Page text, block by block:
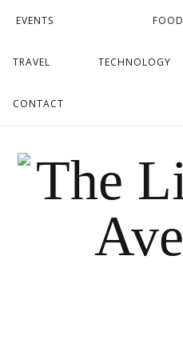
EVENTS FOOD
TRAVEL TECHNOLOGY
CONTACT